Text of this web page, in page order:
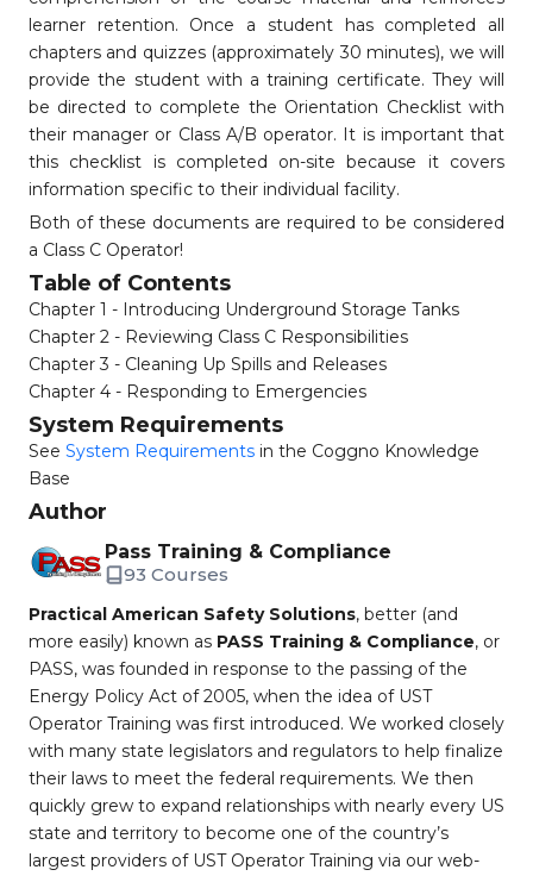
learner retention. Once a student has completed all
chapters and quizzes (approximately 30 minutes), we will
provide the student with a training certificate. They will
be directed to complete the Orientation Checklist with
their manager or Class A/B operator. It is important that
this checklist is completed on-site because it covers
information specific to their individual facility.
Both of these documents are required to be considered
a Class C Operator!
Table of Contents
Chapter 1 - Introducing Underground Storage Tanks
Chapter 2 - Reviewing Class C Responsibilities
Chapter 3 - Cleaning Up Spills and Releases
Chapter 4 - Responding to Emergencies
System Requirements
See System Requirements in the Coggno Knowledge
Base
Author
Pass Training & Compliance
93 Courses
Practical American Safety Solutions, better (and
more easily) known as PASS Training & Compliance, or
PASS, was founded in response to the passing of the
Energy Policy Act of 2005, when the idea of UST
Operator Training was first introduced. We worked closely
with many state legislators and regulators to help finalize
their laws to meet the federal requirements. We then
quickly grew to expand relationships with nearly every US
state and territory to become one of the country’s
largest providers of UST Operator Training via our web-